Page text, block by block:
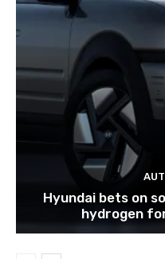
Hyundai bets on
hydrogen